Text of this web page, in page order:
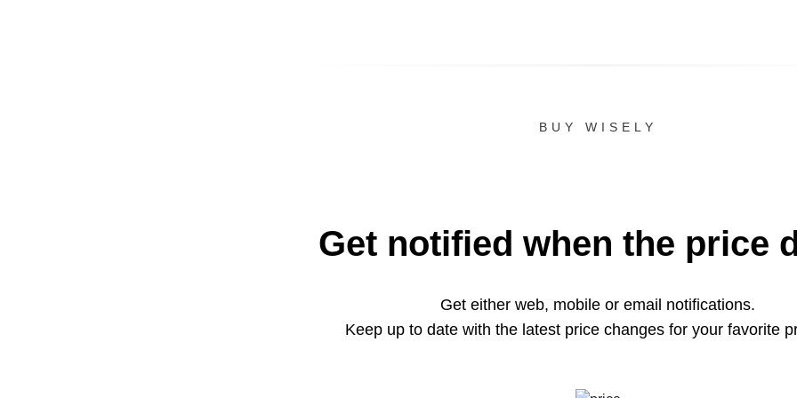
BUY WISELY
Get notified when the price
Get either web, mobile or email notifications.
Keep up to date with the latest price changes for your favorite